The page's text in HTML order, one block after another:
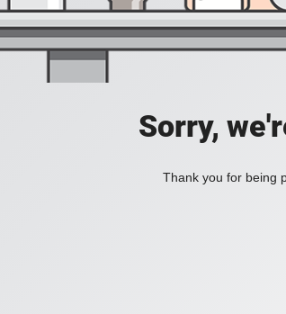
Sorry,
Thank you for being